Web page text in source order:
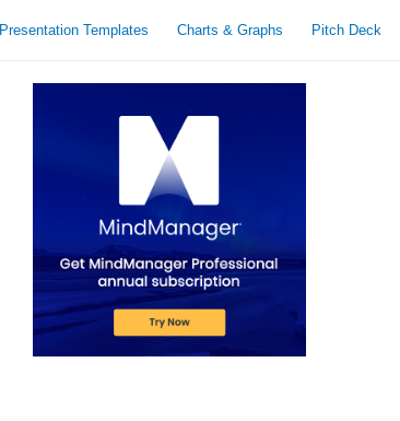
Presentation Templates Charts & Graphs Pitch Deck